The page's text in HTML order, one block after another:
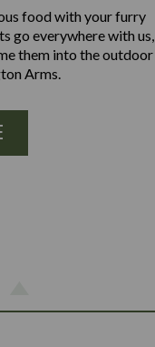
food with your furry
go everywhere with us,
them into the outdoor
Arms.